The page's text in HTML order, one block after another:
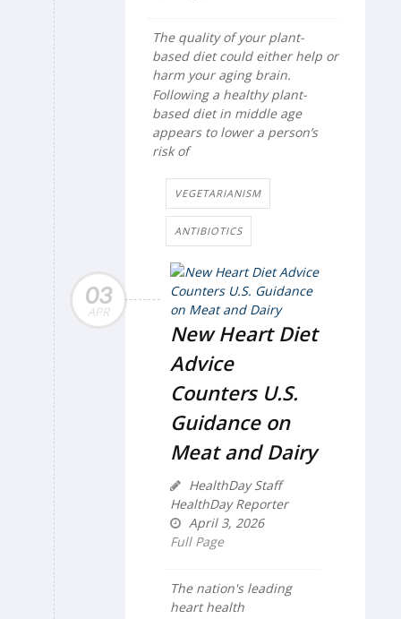
The quality of your plant-
based diet could either help or
harm your aging brain.
Following a healthy plant-
based diet in middle age
appears to lower a person’s
risk of
VEGETARIANISM
ANTIBIOTICS
03
APR
New Heart Diet
Advice
Counters U.S.
Guidance on
Meat and Dairy
HealthDay Staff
HealthDay Reporter
April 3, 2026
Full Page
The nation's leading
heart health